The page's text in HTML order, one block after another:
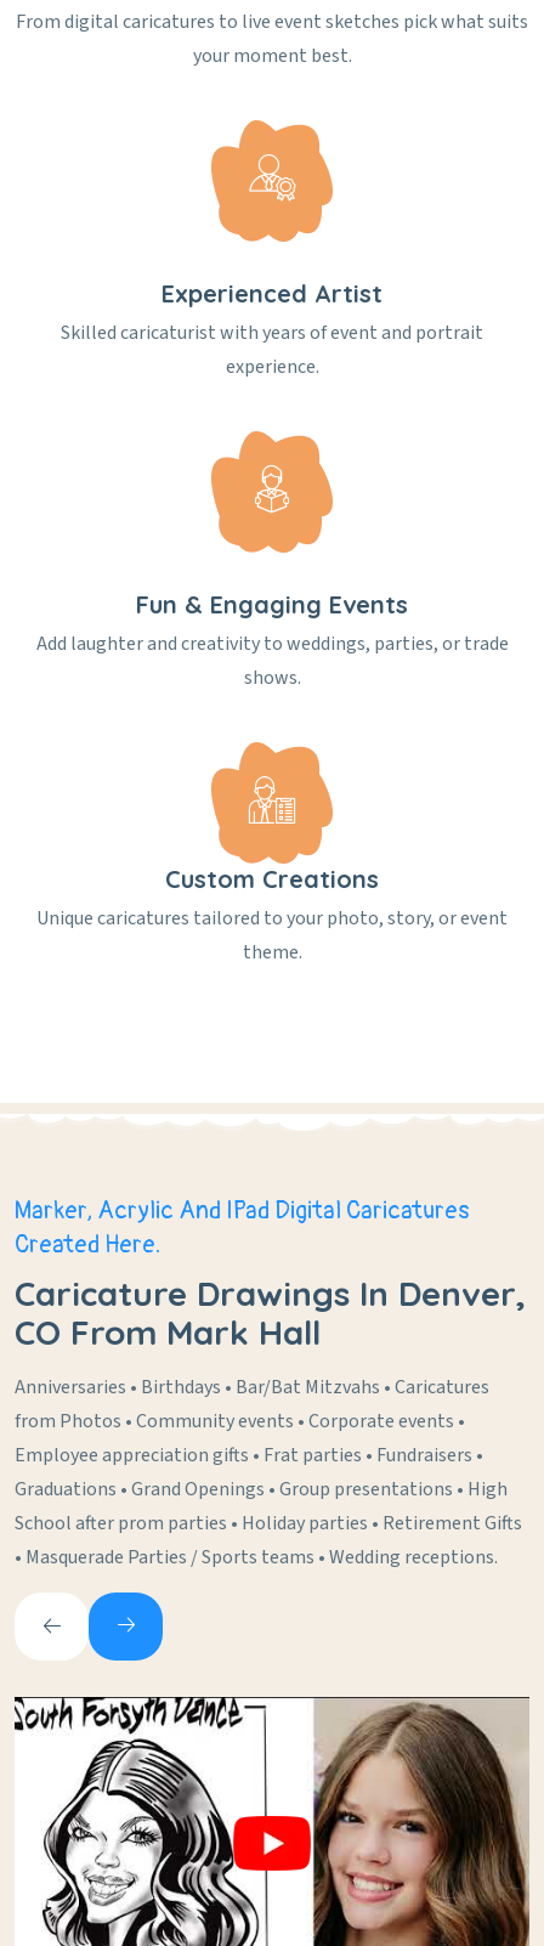
From digital caricatures to live event sketches pick what suits
your moment best.
Experienced Artist
Skilled caricaturist with years of event and portrait
experience.
Fun & Engaging Events
Add laughter and creativity to weddings, parties, or trade
shows.
Custom Creations
Unique caricatures tailored to your photo, story, or event
theme.
Marker, Acrylic And IPad Digital Caricatures
Created Here.
Caricature Drawings In Denver,
CO From Mark Hall
Anniversaries • Birthdays • Bar/Bat Mitzvahs • Caricatures
from Photos • Community events • Corporate events •
Employee appreciation gifts • Frat parties • Fundraisers •
Graduations • Grand Openings • Group presentations • High
School after prom parties • Holiday parties • Retirement Gifts
• Masquerade Parties / Sports teams • Wedding receptions.